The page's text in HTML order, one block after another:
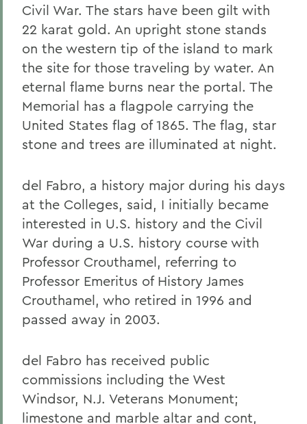
Civil War. The stars have been gilt with
22 karat gold. An upright stone stands
on the western tip of the island to mark
the site for those traveling by water. An
eternal flame burns near the portal. The
Memorial has a flagpole carrying the
United States flag of 1865. The flag, star
stone and trees are illuminated at night.
del Fabro, a history major during his days
at the Colleges, said, I initially became
interested in U.S. history and the Civil
War during a U.S. history course with
Professor Crouthamel, referring to
Professor Emeritus of History James
Crouthamel, who retired in 1996 and
passed away in 2003.
del Fabro has received public
commissions including the West
Windsor, N.J. Veterans Monument;
limestone and marble altar and cont,